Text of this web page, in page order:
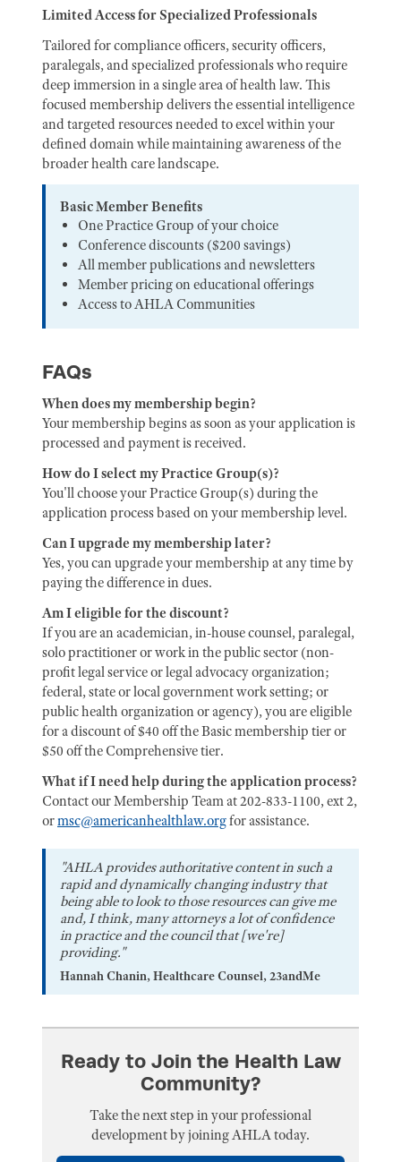
Limited Access for Specialized Professionals
Tailored for compliance officers, security officers,
paralegals, and specialized professionals who require
deep immersion in a single area of health law. This
focused membership delivers the essential intelligence
and targeted resources needed to excel within your
defined domain while maintaining awareness of the
broader health care landscape.
Basic Member Benefits
One Practice Group of your choice
Conference discounts ($200 savings)
All member publications and newsletters
Member pricing on educational offerings
Access to AHLA Communities
FAQs
When does my membership begin?
Your membership begins as soon as your application is
processed and payment is received.
How do I select my Practice Group(s)?
You'll choose your Practice Group(s) during the
application process based on your membership level.
Can I upgrade my membership later?
Yes, you can upgrade your membership at any time by
paying the difference in dues.
Am I eligible for the discount?
If you are an academician, in-house counsel, paralegal,
solo practitioner or work in the public sector (non-
profit legal service or legal advocacy organization;
federal, state or local government work setting; or
public health organization or agency), you are eligible
for a discount of $40 off the Basic membership tier or
$50 off the Comprehensive tier.
What if I need help during the application process?
Contact our Membership Team at 202-833-1100, ext 2,
ormsc@americanhealthlaw.orgfor assistance.
"AHLA provides authoritative content in such a
rapid and dynamically changing industry that
being able to look to those resources can give me
and, I think, many attorneys a lot of confidence
in practice and the council that [we're]
providing."
Hannah Chanin, Healthcare Counsel, 23andMe
Ready to Join the Health Law
Community?
Take the next step in your professional
development by joining AHLA today.